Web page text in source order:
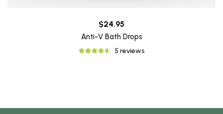
$24.95
Anti-V Bath Drops
5 reviews